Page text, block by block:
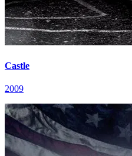
Castle
2009